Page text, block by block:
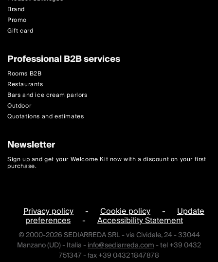
Brand
Promo
Gift card
Professional B2B services
Rooms B2B
Restaurants
Bars and ice cream parlors
Outdoor
Quotations and estimates
Newsletter
Sign up and get your Welcome Kit now with a discount on your first
purchase.
Privacy policy - Cookie policy - Update
preferences - Accessibility Statement
© 2000-2026 SEDIARREDA SRL - via Cividale, 24 - 33044
Manzano (UD) - Italia -info@sediarreda.com- tel +39 0432
751347 - fax +39 0432 1847878